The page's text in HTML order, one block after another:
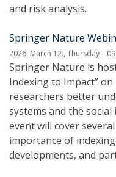
and risk analysis.
Springer Nature
2026. March 12., Thursday –
Springer Nature is
Indexing to Impact”
researchers better
systems and the
event will cover
importance of
developments, and